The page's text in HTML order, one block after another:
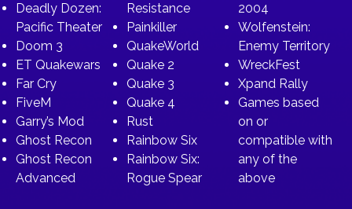
Deadly Dozen:
Pacific Theater
Doom 3
ET Quakewars
Far Cry
FiveM
Garry’s Mod
Ghost Recon
Ghost Recon
Advanced
Resistance
Painkiller
QuakeWorld
Quake 2
Quake 3
Quake 4
Rust
Rainbow Six
Rainbow Six:
Rogue Spear
2004
Wolfenstein:
Enemy Territory
WreckFest
Xpand Rally
Games based
on or
compatible with
any of the
above